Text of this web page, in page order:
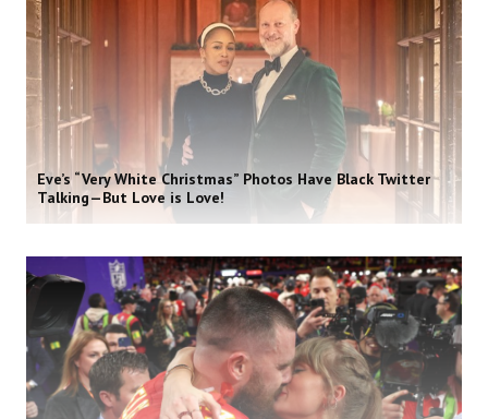
Eve’s “Very White Christmas” Photos Have Black Twitter
Talking—But Love is Love!